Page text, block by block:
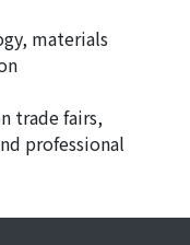
materials
trade fairs,
professional